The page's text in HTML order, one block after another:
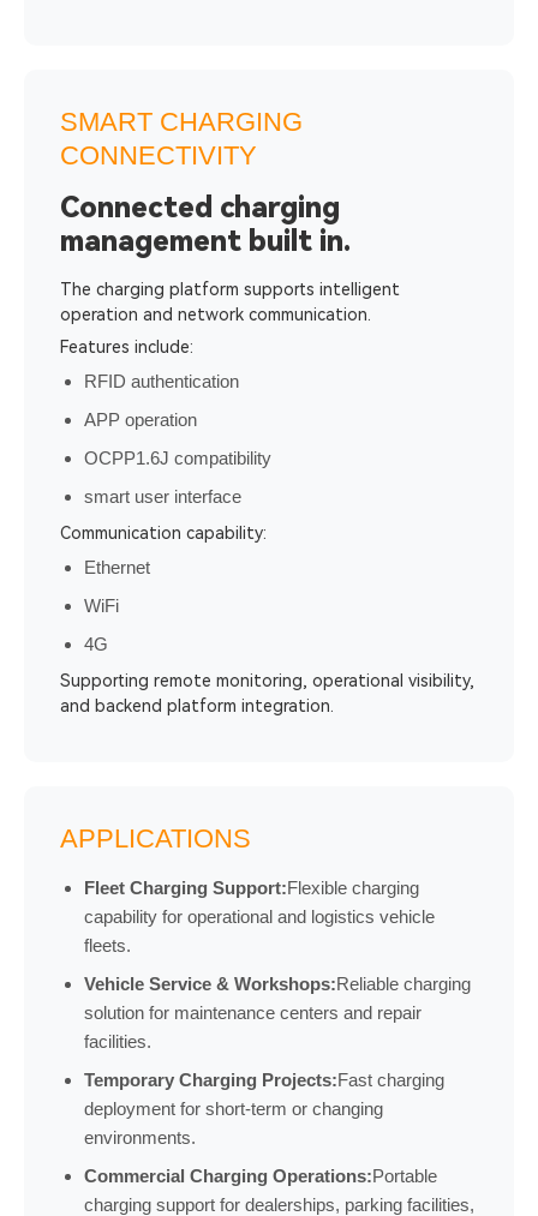
SMART CHARGING
CONNECTIVITY
Connected charging
management built in.
The charging platform supports intelligent
operation and network communication.
Features include:
RFID authentication
APP operation
OCPP1.6J compatibility
smart user interface
Communication capability:
Ethernet
WiFi
4G
Supporting remote monitoring, operational visibility,
and backend platform integration.
APPLICATIONS
Fleet Charging Support:Flexible charging
capability for operational and logistics vehicle
fleets.
Vehicle Service & Workshops:Reliable charging
solution for maintenance centers and repair
facilities.
Temporary Charging Projects:Fast charging
deployment for short-term or changing
environments.
Commercial Charging Operations:Portable
charging support for dealerships, parking facilities,